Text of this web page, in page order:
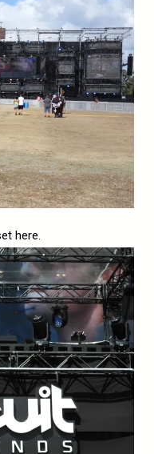
here.